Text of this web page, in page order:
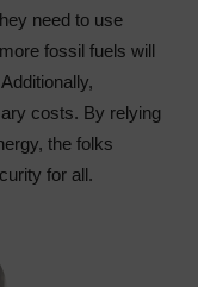
need to use
fossil fuels will
costs. By relying
the folks
for all.